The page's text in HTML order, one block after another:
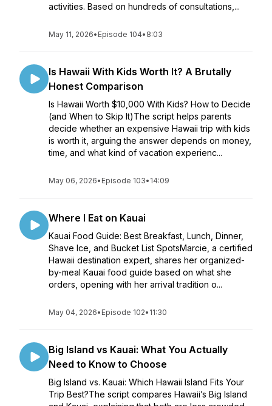
activities. Based on hundreds of consultations,...
May 11, 2026• Episode 104• 8:03
Is Hawaii With Kids Worth It? A Brutally
Honest Comparison
Is Hawaii Worth $10,000 With Kids? How to Decide
(and When to Skip It)The script helps parents
decide whether an expensive Hawaii trip with kids
is worth it, arguing the answer depends on money,
time, and what kind of vacation experienc...
May 06, 2026• Episode 103• 14:09
Where I Eat on Kauai
Kauai Food Guide: Best Breakfast, Lunch, Dinner,
Shave Ice, and Bucket List SpotsMarcie, a certified
Hawaii destination expert, shares her organized-
by-meal Kauai food guide based on what she
orders, opening with her arrival tradition o...
May 04, 2026• Episode 102• 11:30
Big Island vs Kauai: What You Actually
Need to Know to Choose
Big Island vs. Kauai: Which Hawaii Island Fits Your
Trip Best?The script compares Hawaii’s Big Island